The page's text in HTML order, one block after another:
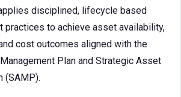
disciplined, lifecycle based
practices to achieve asset availability,
cost outcomes aligned with the
Plan and Strategic Asset
(SAMP).